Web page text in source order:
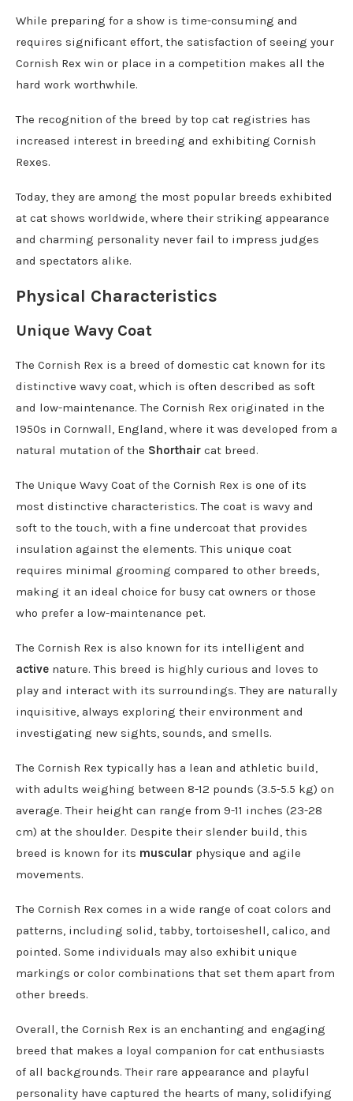
While preparing for a show is time-consuming and
requires significant effort, the satisfaction of seeing your
Cornish Rex win or place in a competition makes all the
hard work worthwhile.
The recognition of the breed by top cat registries has
increased interest in breeding and exhibiting Cornish
Rexes.
Today, they are among the most popular breeds exhibited
at cat shows worldwide, where their striking appearance
and charming personality never fail to impress judges
and spectators alike.
Physical Characteristics
Unique Wavy Coat
The Cornish Rex is a breed of domestic cat known for its
distinctive wavy coat, which is often described as soft
and low-maintenance. The Cornish Rex originated in the
1950s in Cornwall, England, where it was developed from a
natural mutation of the Shorthair cat breed.
The Unique Wavy Coat of the Cornish Rex is one of its
most distinctive characteristics. The coat is wavy and
soft to the touch, with a fine undercoat that provides
insulation against the elements. This unique coat
requires minimal grooming compared to other breeds,
making it an ideal choice for busy cat owners or those
who prefer a low-maintenance pet.
The Cornish Rex is also known for its intelligent and
active nature. This breed is highly curious and loves to
play and interact with its surroundings. They are naturally
inquisitive, always exploring their environment and
investigating new sights, sounds, and smells.
The Cornish Rex typically has a lean and athletic build,
with adults weighing between 8-12 pounds (3.5-5.5 kg) on
average. Their height can range from 9-11 inches (23-28
cm) at the shoulder. Despite their slender build, this
breed is known for its muscular physique and agile
movements.
The Cornish Rex comes in a wide range of coat colors and
patterns, including solid, tabby, tortoiseshell, calico, and
pointed. Some individuals may also exhibit unique
markings or color combinations that set them apart from
other breeds.
Overall, the Cornish Rex is an enchanting and engaging
breed that makes a loyal companion for cat enthusiasts
of all backgrounds. Their rare appearance and playful
personality have captured the hearts of many, solidifying